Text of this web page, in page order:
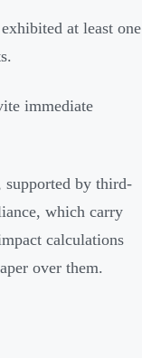
exhibited at least one
immediate
supported by third-
which carry
calculations
over them.